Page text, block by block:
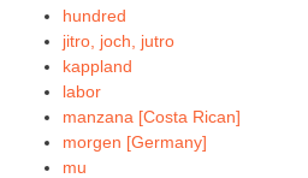
hundred
jitro, joch, jutro
kappland
labor
manzana [Costa Rican]
morgen [Germany]
mu